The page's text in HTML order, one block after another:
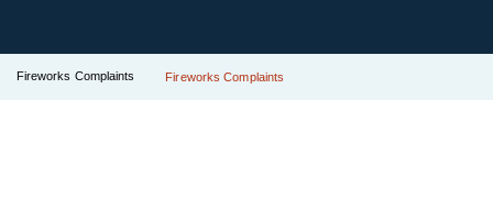
Fireworks Complaints Fireworks Complaints